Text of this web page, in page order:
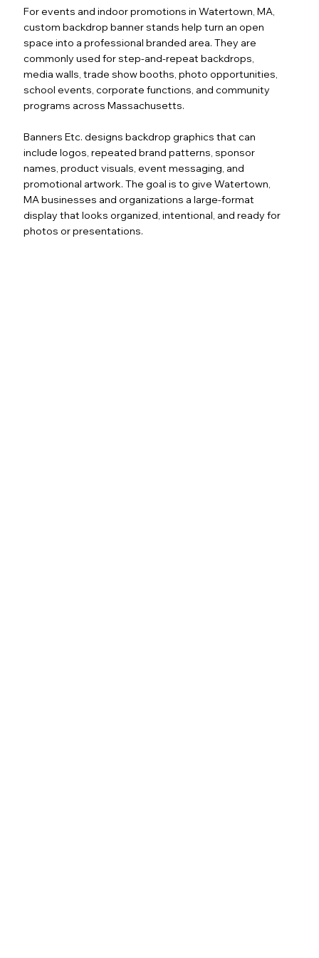
For events and indoor promotions in Watertown, MA,
custom backdrop banner stands help turn an open
space into a professional branded area. They are
commonly used for step-and-repeat backdrops,
media walls, trade show booths, photo opportunities,
school events, corporate functions, and community
programs across Massachusetts.
Banners Etc. designs backdrop graphics that can
include logos, repeated brand patterns, sponsor
names, product visuals, event messaging, and
promotional artwork. The goal is to give Watertown,
MA businesses and organizations a large-format
display that looks organized, intentional, and ready for
photos or presentations.